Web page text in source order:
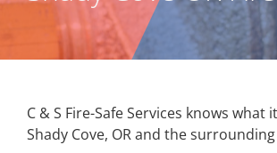
C & S Fire-Safe Services knows what
Shady Cove, OR and the